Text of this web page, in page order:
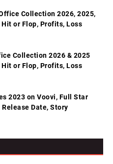
Collection 2026, 2025,
or Flop, Profits, Loss
Collection 2026 & 2025
or Flop, Profits, Loss
2023 on Voovi, Full Star
Release Date, Story